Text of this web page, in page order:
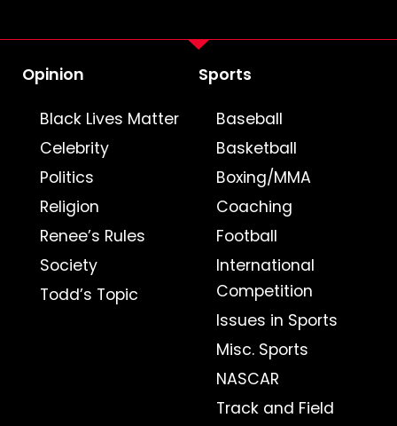
Opinion
Black Lives Matter
Celebrity
Politics
Religion
Renee’s Rules
Society
Todd’s Topic
Sports
Baseball
Basketball
Boxing/MMA
Coaching
Football
International
Competition
Issues in Sports
Misc. Sports
NASCAR
Track and Field